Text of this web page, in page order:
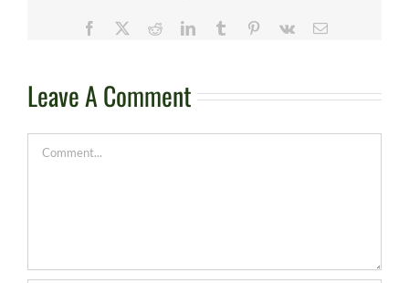
Facebook RedditLinkedInTumblr Pinterest
Vk Email
Leave A Comment